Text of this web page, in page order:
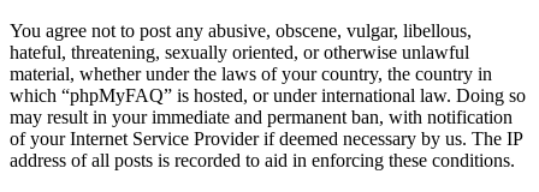
You agree not to post any abusive, obscene, vulgar, libellous,
hateful, threatening, sexually oriented, or otherwise unlawful
material, whether under the laws of your country, the country in
which “phpMyFAQ” is hosted, or under international law. Doing so
may result in your immediate and permanent ban, with notification
of your Internet Service Provider if deemed necessary by us. The IP
address of all posts is recorded to aid in enforcing these conditions.